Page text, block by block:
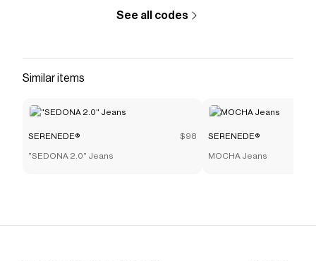
See all codes
Similar items
SERENEDE® $98
"SEDONA 2.0" Jeans
SERENEDE®
MOCHA Jeans